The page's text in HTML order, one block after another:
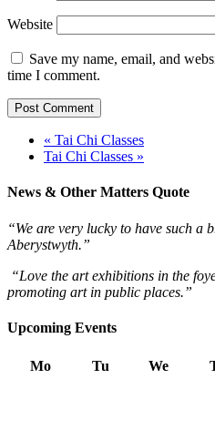
Website
Save my name, email, and
time I comment.
« Tai Chi Classes
Tai Chi Classes »
News & Other Matters Quote
“We are very lucky to have such
Aberystwyth.”
“Love the art exhibitions in the
promoting art in public places.”
Upcoming Events
Mo Tu We